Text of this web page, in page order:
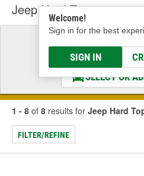
Welcome!
Sign in for the best
SIGN IN
Jeep Hard Top
Select a
& Find the
SELECT OR
1 - 8 of 8 results for Jeep Hard
FILTER/REFINE